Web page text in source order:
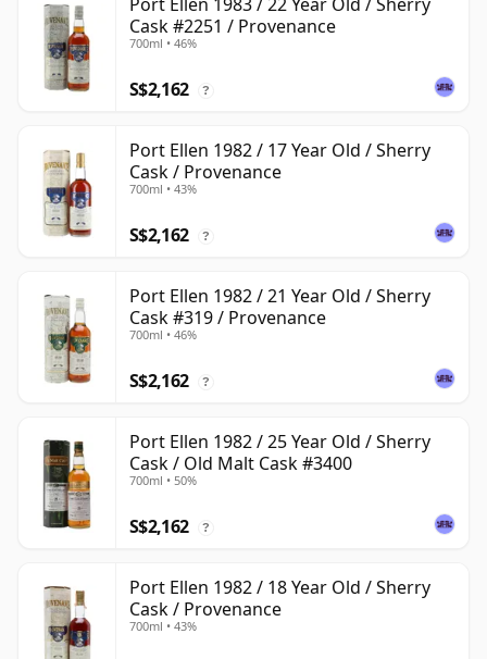
Cask #2251 / Provenance
700ml • 46%
S$2,162 ?
Port Ellen 1982 / 17 Year Old / Sherry
Cask / Provenance
700ml • 43%
S$2,162 ?
Port Ellen 1982 / 21 Year Old / Sherry
Cask #319 / Provenance
700ml • 46%
S$2,162 ?
Port Ellen 1982 / 25 Year Old / Sherry
Cask / Old Malt Cask #3400
700ml • 50%
S$2,162 ?
Port Ellen 1982 / 18 Year Old / Sherry
Cask / Provenance
700ml • 43%